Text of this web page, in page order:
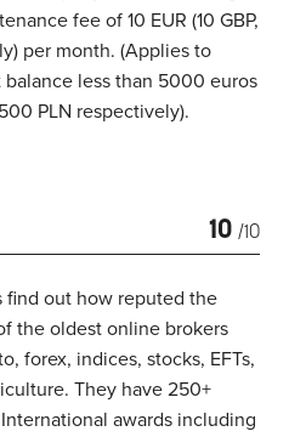
fee of 10 EUR (10 GBP,
per month. (Applies to
less than 5000 euros
PLN respectively).
10 /10
find out how reputed the
the oldest online brokers
forex, indices, stocks, EFTs,
They have 250+
awards including